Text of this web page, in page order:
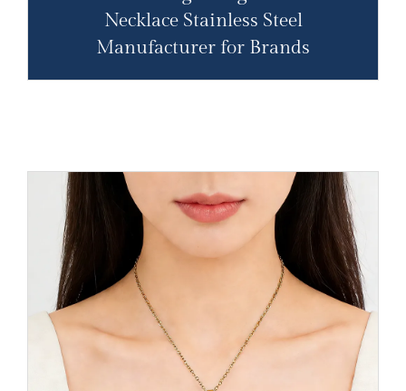
Necklace Stainless Steel
Manufacturer for Brands